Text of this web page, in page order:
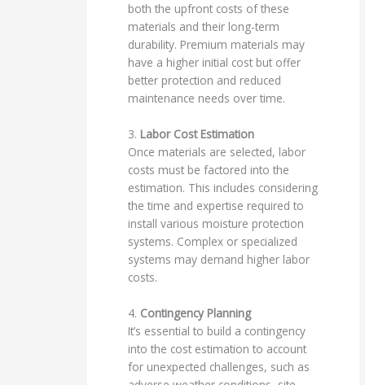
both the upfront costs of these
materials and their long-term
durability. Premium materials may
have a higher initial cost but offer
better protection and reduced
maintenance needs over time.
3. Labor Cost Estimation
Once materials are selected, labor
costs must be factored into the
estimation. This includes considering
the time and expertise required to
install various moisture protection
systems. Complex or specialized
systems may demand higher labor
costs.
4. Contingency Planning
It’s essential to build a contingency
into the cost estimation to account
for unexpected challenges, such as